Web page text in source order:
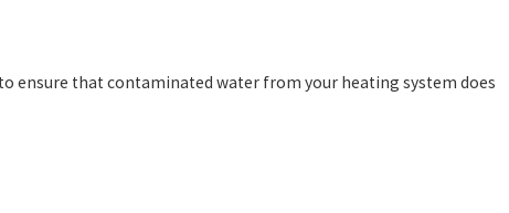
ensure that contaminated water from your heating system does